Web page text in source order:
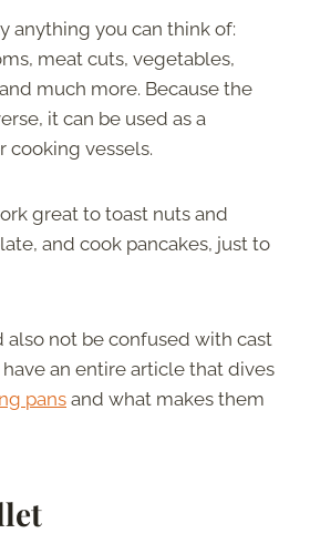
anything you can think of:
meat cuts, vegetables,
much more. Because the
it can be used as a
cooking vessels.
great to toast nuts and
and cook pancakes, just to
also not be confused with cast
an entire article that dives
pans and what makes them